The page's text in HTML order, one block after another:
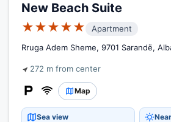
New Beach Suite
★★★★★
Apartment
Rruga Adem Sheme, 9701 Sarandë,
272 m from center
Map
Sea view